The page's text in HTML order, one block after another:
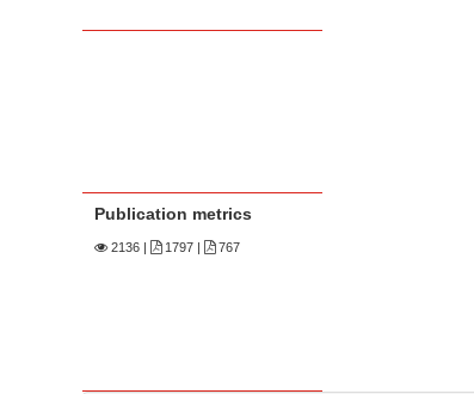
Publication metrics
2136| 1797 | 767